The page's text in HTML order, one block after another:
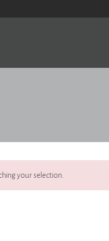
your selection.